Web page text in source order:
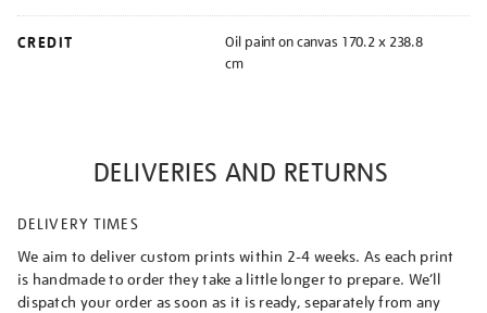
CREDIT
Oil paint on canvas 170.2 x 238.8
cm
DELIVERIES AND RETURNS
DELIVERY TIMES
We aim to deliver custom prints within 2-4 weeks. As each print
is handmade to order they take a little longer to prepare. We’ll
dispatch your order as soon as it is ready, separately from any